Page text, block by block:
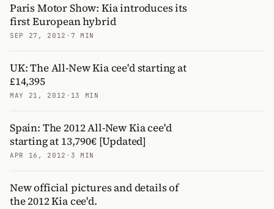
Paris Motor Show: Kia introduces its
first European hybrid
SEP 27, 2012 · 7 MIN
UK: The All-New Kia cee'd starting at
£14,395
MAY 21, 2012 · 13 MIN
Spain: The 2012 All-New Kia cee'd
starting at 13,790€ [Updated]
APR 16, 2012 · 3 MIN
New official pictures and details of
the 2012 Kia cee'd.